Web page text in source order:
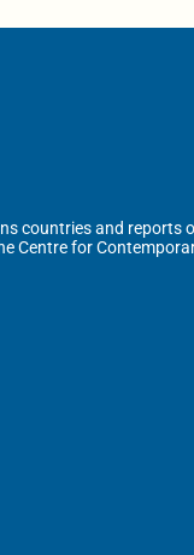
countries and reports
Centre for